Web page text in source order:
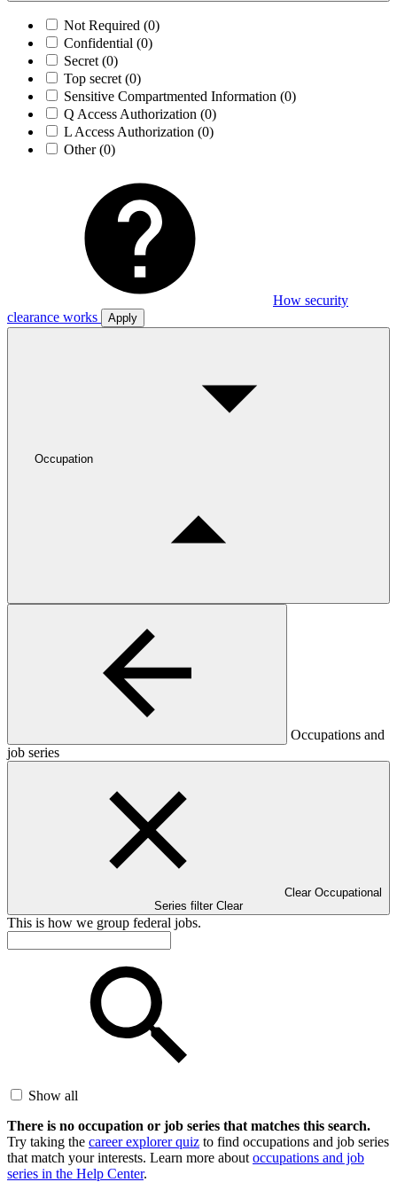
Not Required (0)
Confidential (0)
Secret (0)
Top secret (0)
Sensitive Compartmented Information (0)
Q Access Authorization (0)
L Access Authorization (0)
Other(0)
How security
clearance works
Apply
Occupation
Occupations and
job series
Clear Occupational
Series filter Clear
This is how we group federal jobs.
Show all
There is no occupation or job series that matches this search.
Try taking the career explorer quiz to find occupations and job series
that match your interests. Learn more about occupations and job
series in the Help Center.